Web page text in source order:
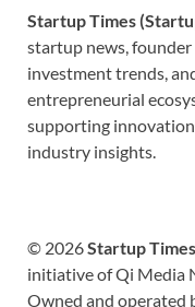
Startup Times
startup news, founder
investment trends,
entrepreneurial
supporting
industry insights.
© 2026Startup
initiative of Qi Media
Owned and operated